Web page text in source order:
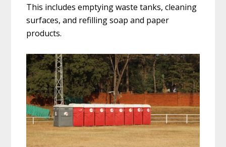
This includes emptying waste tanks, cleaning
surfaces, and refilling soap and paper
products.